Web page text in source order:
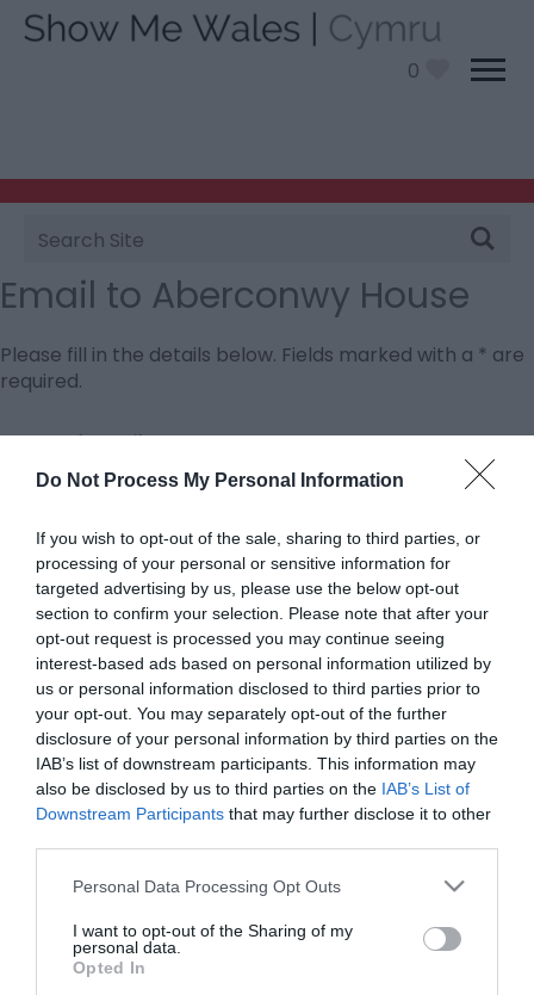
Do Not Process My Personal Information
If you wish to opt-out of the sale, sharing to third parties, or
processing of your personal or sensitive information for
targeted advertising by us, please use the below opt-out
section to confirm your selection. Please note that after your
opt-out request is processed you may continue seeing
interest-based ads based on personal information utilized by
us or personal information disclosed to third parties prior to
your opt-out. You may separately opt-out of the further
disclosure of your personal information by third parties on the
IAB’s list of downstream participants. This information may
also be disclosed by us to third parties on the IAB’s List of
Downstream Participants that may further disclose it to other
Please note that this website/app uses one or more Google
not limited to your visit or usage behaviour. You may click to
grant or deny consent to Google and its third-party tags to
use your data for below specified purposes in below Google
Personal Data Processing Opt Outs
I want to opt-out of the Sharing of my
personal data.
Opted In
0
Site
Search
Email to Aberconwy House
Please fill in the details below. Fields marked with a * are
required.
Personal Details:
Title
First Name
*
Last Name
*
Email Address
*
Enquiry